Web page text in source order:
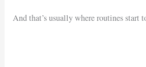
And that’s usually where routines start